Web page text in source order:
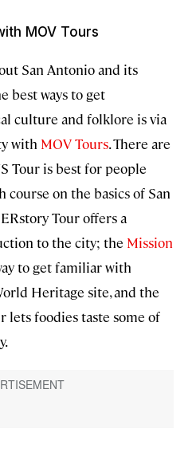
MOV Tours
San Antonio and its
best ways to get
culture and folklore is via
with MOV Tours. There are
Tour is best for people
course on the basics of San
Tour offers a
to the city; the Mission
to get familiar with
Heritage site, and the
lets foodies taste some of